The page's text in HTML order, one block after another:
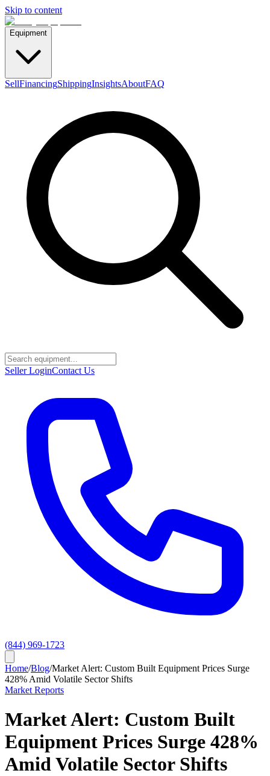
Skip to content
Equipment
SellFinancingShippingInsightsAboutFAQ
Seller LoginContact Us
(844) 969-1723
Home/Blog/Market Alert: Custom Built Equipment Prices Surge
428% Amid Volatile Sector Shifts
Market Reports
Market Alert: Custom Built
Equipment Prices Surge 428%
Amid Volatile Sector Shifts